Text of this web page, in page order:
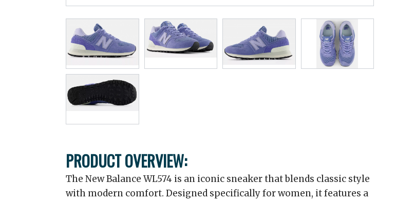
PRODUCT OVERVIEW:
The New Balance WL574 is an iconic sneaker that blends classic style
with modern comfort. Designed specifically for women, it features a